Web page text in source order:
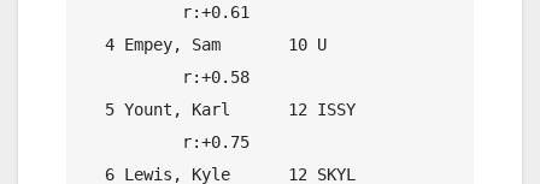
          r:+0.61
4 Empey, Sam       10 U
          r:+0.58
5 Yount, Karl      12 ISSY
          r:+0.75
6 Lewis, Kyle      12 SKYL